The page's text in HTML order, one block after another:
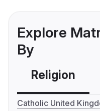
Explore
By
Religion
Catholic United